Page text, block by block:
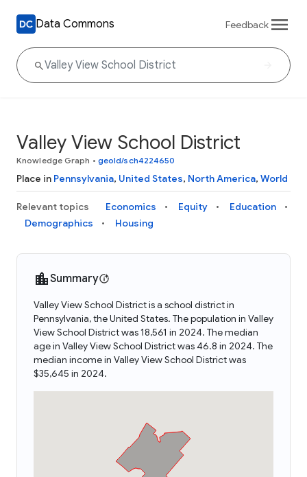
Data Commons Feedback
Valley View School District
Knowledge Graph • geoId/sch4224650
Place in Pennsylvania, United States, North America, World
Relevant topics Economics Equity
Education
Demographics
Housing
Summary
Valley View School District is a school district in
Pennsylvania, the United States. The population in Valley
View School District was 18,561 in 2024. The median
age in Valley View School District was 46.8 in 2024. The
median income in Valley View School District was
$35,645 in 2024.